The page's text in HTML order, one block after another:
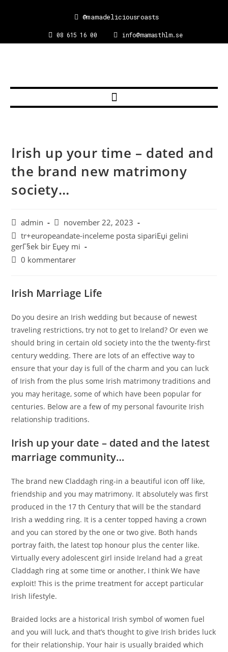
08 615 16 00 info@mamasthlm.se
@mamadeliciousroasts
Irish up your time – dated and
the brand new matrimony
society…
admin
november 22, 2023
tr+europeandate-inceleme posta sipariЕџi gelini
gerГ§ek bir Еџey mi
0 kommentarer
Irish Marriage Life
Do you desire an Irish wedding but because of newest
traveling restrictions, try not to get to Ireland? Or even we
should bring in certain old society into the the twenty-first
century wedding. There are lots of an effective way to
ensure that your day is full of the charm and you can luck
of Irish from the plus some Irish matrimony traditions and
you may heritage, some of which have been popular for
centuries. Below are a few of my personal favourite Irish
relationship traditions.
Irish up your date – dated and the latest
marriage community…
The brand new Claddagh ring-in a beautiful icon off like,
friendship and you may matrimony. It absolutely was first
produced in the 17 th Century that will be the standard
Irish a wedding ring. It is a center topped having a crown
and you can stored by the one or two give. Both hands
portray faith, the latest top honour plus the center like.
Virtually every adolescent girl inside Ireland had a great
Claddagh ring at some time or another, I think We have
exploit! This is the prime treatment for accept particular
Irish lifestyle.
Braided locks are a historical Irish symbol of women fuel
and you will luck, and that’s thought to give Irish brides luck
for their relationship. Your hair is usually braided which